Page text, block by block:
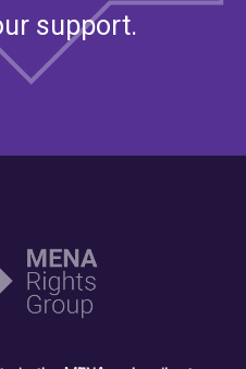
support.